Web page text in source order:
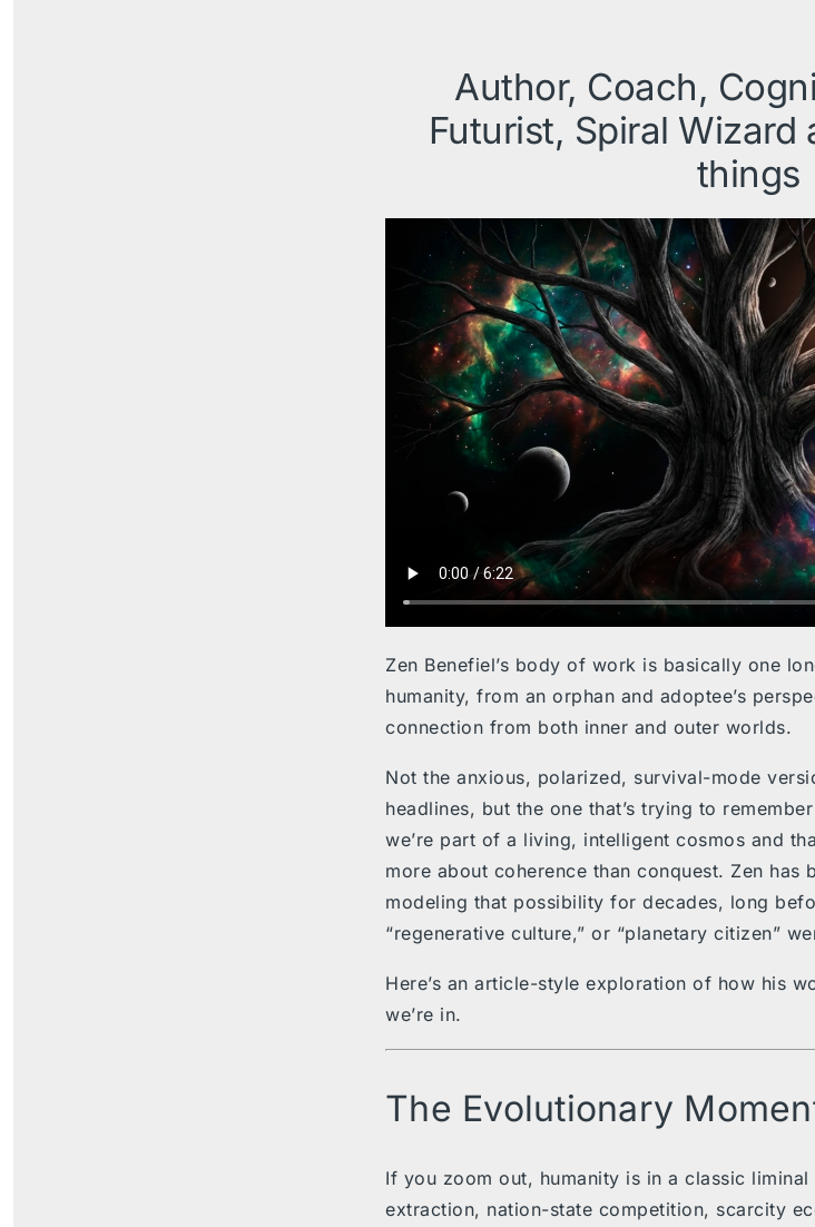
Author, Coach,
Futurist, Spiral Wizard
things
Zen Benefiel’s body of work is basically one
humanity, from an orphan and adoptee’s
connection from both inner and outer worlds.
Not the anxious, polarized, survival-mode
headlines, but the one that’s trying to
we’re part of a living, intelligent cosmos and
more about coherence than conquest. Zen has
modeling that possibility for decades, long
“regenerative culture,” or “planetary citizen”
Here’s an article-style exploration of how his
we’re in.
The Evolutionary
If you zoom out, humanity is in a classic
extraction, nation-state competition, scarcity